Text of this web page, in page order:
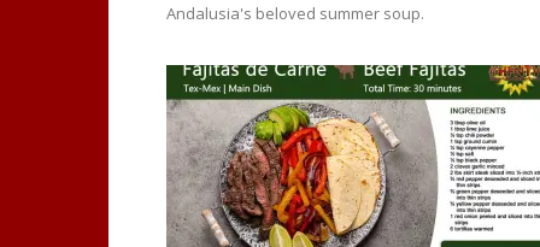
Andalusia's beloved summer soup.